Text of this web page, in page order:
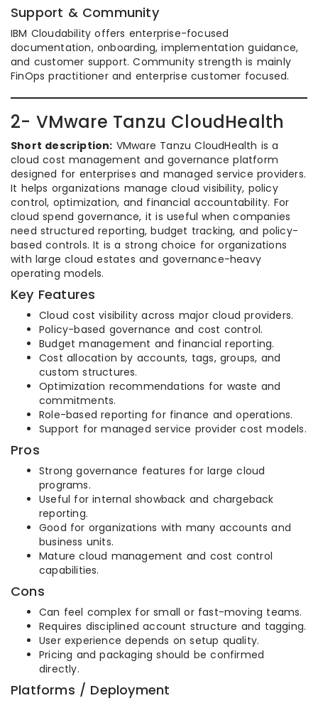
Support & Community
IBM Cloudability offers enterprise-focused
documentation, onboarding, implementation guidance,
and customer support. Community strength is mainly
FinOps practitioner and enterprise customer focused.
2- VMware Tanzu CloudHealth
Short description: VMware Tanzu CloudHealth is a
cloud cost management and governance platform
designed for enterprises and managed service providers.
It helps organizations manage cloud visibility, policy
control, optimization, and financial accountability. For
cloud spend governance, it is useful when companies
need structured reporting, budget tracking, and policy-
based controls. It is a strong choice for organizations
with large cloud estates and governance-heavy
operating models.
Key Features
Cloud cost visibility across major cloud providers.
Policy-based governance and cost control.
Budget management and financial reporting.
Cost allocation by accounts, tags, groups, and
custom structures.
Optimization recommendations for waste and
commitments.
Role-based reporting for finance and operations.
Support for managed service provider cost models.
Pros
Strong governance features for large cloud
programs.
Useful for internal showback and chargeback
reporting.
Good for organizations with many accounts and
business units.
Mature cloud management and cost control
capabilities.
Cons
Can feel complex for small or fast-moving teams.
Requires disciplined account structure and tagging.
User experience depends on setup quality.
Pricing and packaging should be confirmed
directly.
Platforms / Deployment